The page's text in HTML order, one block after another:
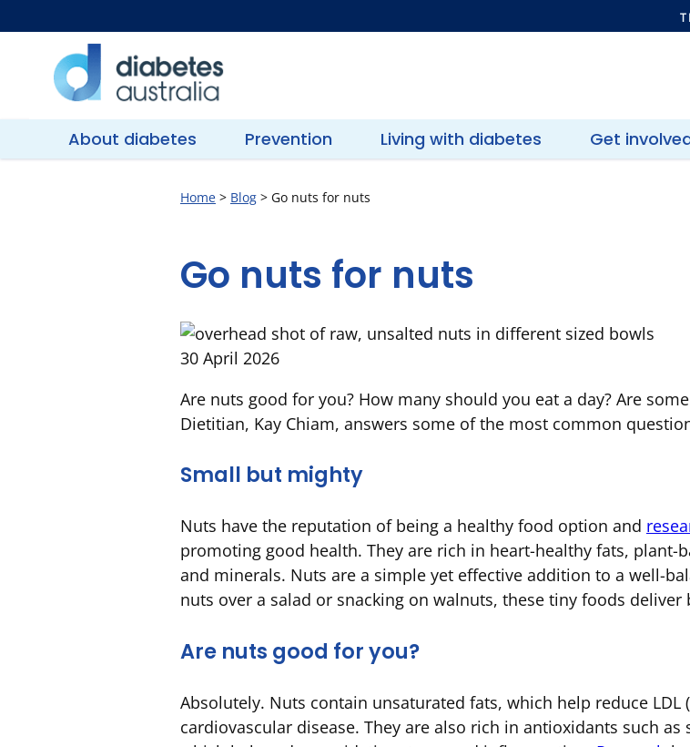
to
content
Diabetes
About diabetes Prevention Living with diabetes Get
Home > Blog > Go nuts for nuts
Go nuts for nuts
30 April 2026
Are nuts good for you? How many should you eat a day? Are
Dietitian, Kay Chiam, answers some of the most common
Small but mighty
Nuts have the reputation of being a healthy food option and
promoting good health. They are rich in heart-healthy fats,
and minerals. Nuts are a simple yet effective addition to a well-
nuts over a salad or snacking on walnuts, these tiny foods deliver
Are nuts good for you?
Absolutely. Nuts contain unsaturated fats, which help reduce
cardiovascular disease. They are also rich in antioxidants such as